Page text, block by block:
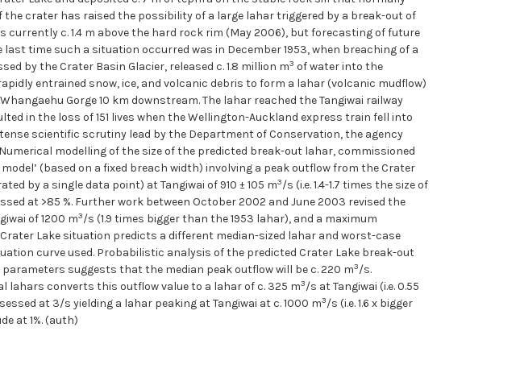
crater has raised the possibility of a large lahar triggered by a break-out of
currently c. 1.4 m above the hard rock rim (May 2006), but forecasting of future
time such a situation occurred was in December 1953, when breaching of a
by the Crater Basin Glacier, released c. 1.8 million m3 of water into the
entrained snow, ice, and volcanic debris to form a lahar (volcanic mudflow)
Gorge 10 km downstream. The lahar reached the Tangiwai railway
in the loss of 151 lives when the Wellington-Auckland express train fell into
scientific scrutiny lead by the Department of Conservation, the agency
modelling of the size of the predicted break-out lahar, commissioned
(based on a fixed breach width) involving a peak outflow from the Crater
by a single data point) at Tangiwai of 910 ± 105 m3/s (i.e. 1.4-1.7 times the size of
at >85 %. Further work between October 2002 and June 2003 revised the
of 1200 m3/s (1.9 times bigger than the 1953 lahar), and a maximum
Lake situation predicts a different median-sized lahar and worst-case
curve used. Probabilistic analysis of the predicted Crater Lake break-out
suggests that the median peak outflow will be c. 220 m3/s.
converts this outflow value to a lahar of c. 325 m3/s at Tangiwai (i.e. 0.55
at 3/s yielding a lahar peaking at Tangiwai at c. 1000 m3/s (i.e. 1.6 x bigger
at 1%. (auth)